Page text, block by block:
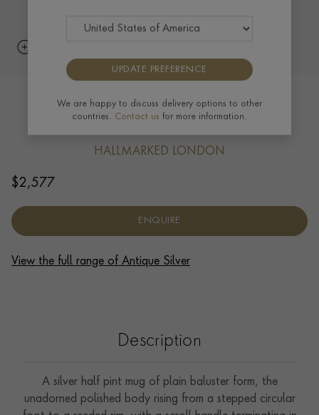
Silver George I 7.5oz Half Pint Mug
HALLMARKED LONDON
$2,577
ENQUIRE
View the full range of Antique Silver
Description
A silver half pint mug of plain baluster form, the
unadorned polished body rising from a stepped circular
UPDATE PREFERENCE
We are happy to discuss delivery options to other
countries. Contact us for more information.